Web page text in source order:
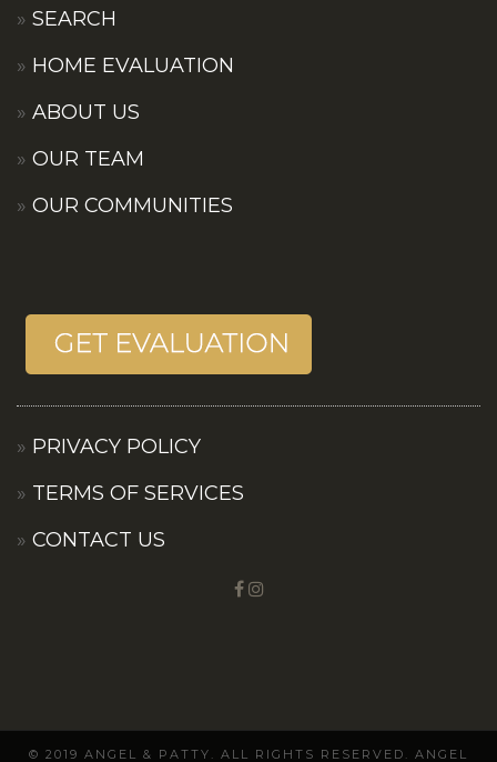
SEARCH
HOME EVALUATION
ABOUT US
OUR TEAM
OUR COMMUNITIES
PRIVACY POLICY
TERMS OF SERVICES
CONTACT US
© 2019 ANGEL & PATTY. ALL RIGHTS RESERVED. ANGEL